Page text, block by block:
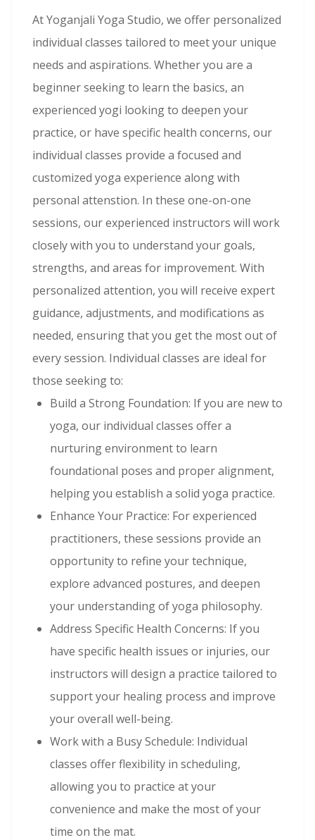
At Yoganjali Yoga Studio, we offer personalized
individual classes tailored to meet your unique
needs and aspirations. Whether you are a
beginner seeking to learn the basics, an
experienced yogi looking to deepen your
practice, or have specific health concerns, our
individual classes provide a focused and
customized yoga experience along with
personal attenstion. In these one-on-one
sessions, our experienced instructors will work
closely with you to understand your goals,
strengths, and areas for improvement. With
personalized attention, you will receive expert
guidance, adjustments, and modifications as
needed, ensuring that you get the most out of
every session. Individual classes are ideal for
those seeking to:
Build a Strong Foundation: If you are new to
yoga, our individual classes offer a
nurturing environment to learn
foundational poses and proper alignment,
helping you establish a solid yoga practice.
Enhance Your Practice: For experienced
practitioners, these sessions provide an
opportunity to refine your technique,
explore advanced postures, and deepen
your understanding of yoga philosophy.
Address Specific Health Concerns: If you
have specific health issues or injuries, our
instructors will design a practice tailored to
support your healing process and improve
your overall well-being.
Work with a Busy Schedule: Individual
classes offer flexibility in scheduling,
allowing you to practice at your
convenience and make the most of your
time on the mat.